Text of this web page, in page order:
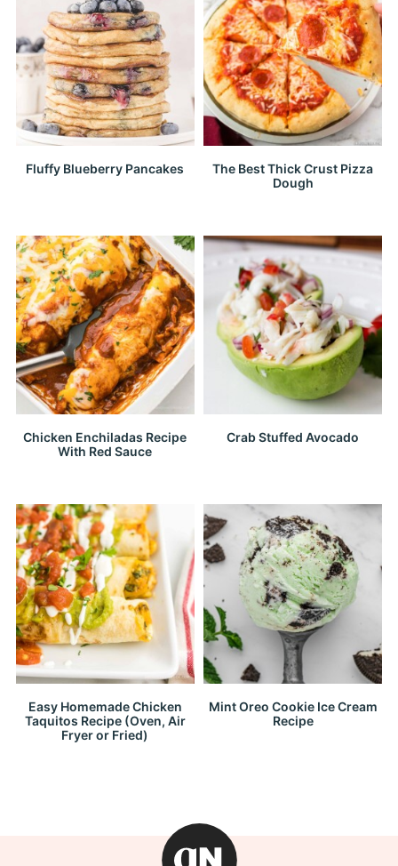
Fluffy Blueberry Pancakes
The Best Thick Crust Pizza
Dough
Chicken Enchiladas Recipe
With Red Sauce
Crab Stuffed Avocado
Easy Homemade Chicken
Taquitos Recipe (Oven, Air
Fryer or Fried)
Mint Oreo Cookie Ice Cream
Recipe